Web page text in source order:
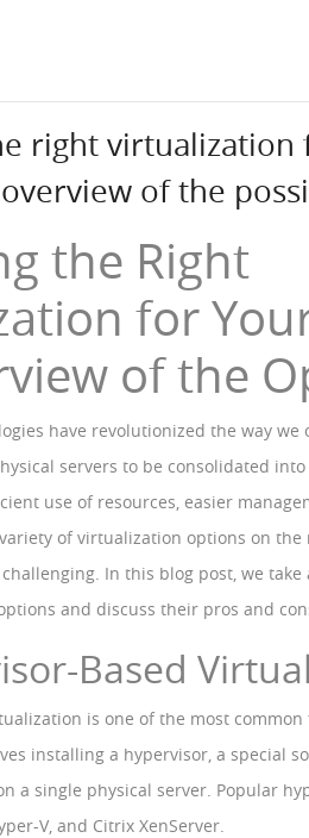
right virtualization
of the
the Right
for
of the
have revolutionized the way we
servers to be consolidated
use of resources, easier
of virtualization options on the
In this blog post, we
and discuss their pros and
Based
is one of the most
installing a hypervisor, a special
a single physical server. Popular
V, and Citrix XenServer.